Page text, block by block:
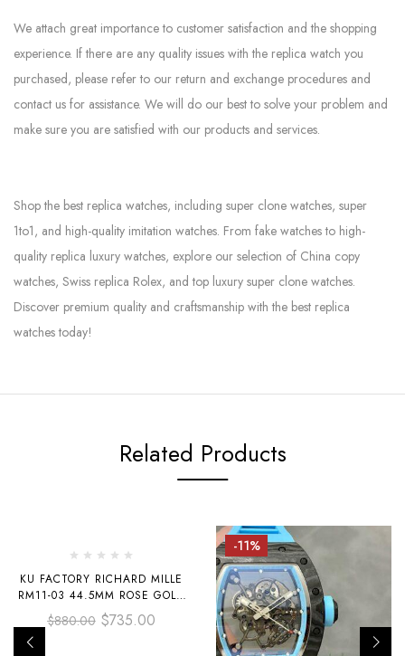
We attach great importance to customer satisfaction and the shopping
experience. If there are any quality issues with the replica watch you
purchased, please refer to our return and exchange procedures and
contact us for assistance. We will do our best to solve your problem and
make sure you are satisfied with our products and services.
Shop the best replica watches, including super clone watches, super
1to1, and high-quality imitation watches. From fake watches to high-
quality replica luxury watches, explore our selection of China copy
watches, Swiss replica Rolex, and top luxury super clone watches.
Discover premium quality and craftsmanship with the best replica
watches today!
Related Products
KU FACTORY RICHARD MILLE
RM11-03 44.5MM ROSE GOLD
ORANGE RUBBER STRAP
SKELETONIZED DIAL
$880.00 $735.00
-11%